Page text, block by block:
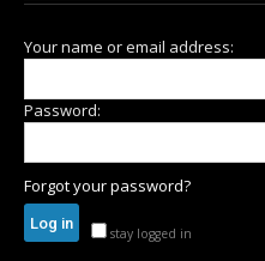
Your name or email address:
Password:
Forgot your password?
stay logged in